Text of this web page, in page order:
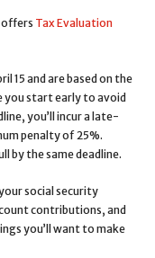
offers Tax Evaluation
15 and are based on the
you start early to avoid
you’ll incur a late-
penalty of 25%.
by the same deadline.
social security
contributions, and
you’ll want to make